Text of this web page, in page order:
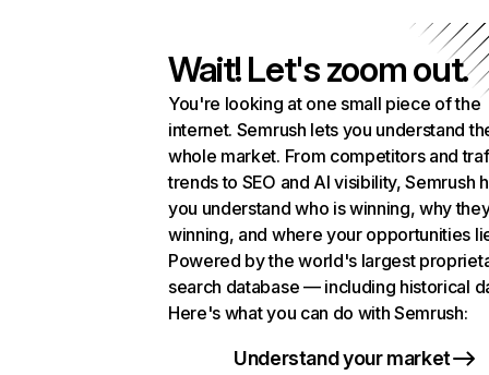
Wait! Let's zoom out.
You're looking at one small piece of the
internet. Semrush lets you understand
whole market. From competitors and
trends to SEO and AI visibility, Semrush
you understand who is winning, why
winning, and where your opportunities
Powered by the world's largest
search database — including historical
Here's what you can do with Semrush:
Understand your market